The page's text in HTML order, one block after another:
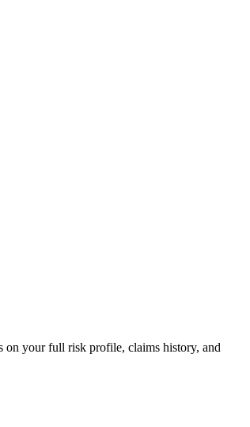
on your full risk profile, claims history, and